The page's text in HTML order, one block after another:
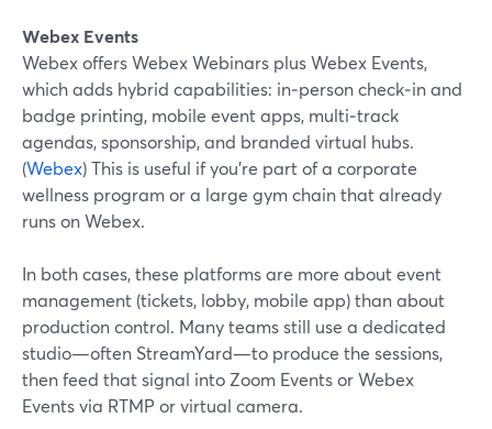
Webex Events
Webex offers Webex Webinars plus Webex Events,
which adds hybrid capabilities: in‑person check‑in and
badge printing, mobile event apps, multi‑track
agendas, sponsorship, and branded virtual hubs.
(Webex) This is useful if you’re part of a corporate
wellness program or a large gym chain that already
runs on Webex.
In both cases, these platforms are more about event
management (tickets, lobby, mobile app) than about
production control. Many teams still use a dedicated
studio—often StreamYard—to produce the sessions,
then feed that signal into Zoom Events or Webex
Events via RTMP or virtual camera.